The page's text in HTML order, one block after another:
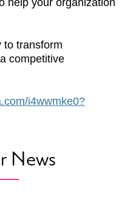
help your organization
to transform
competitive
i4wwmke0?
News